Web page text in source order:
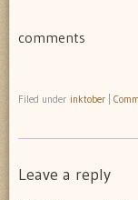
comments
Filed under inktober
Leave a reply